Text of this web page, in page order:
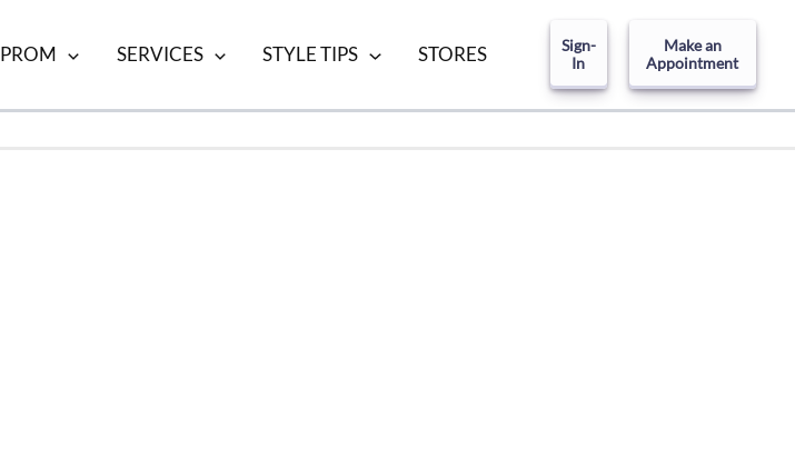
PROM SERVICES STYLE TIPS STORES
Sign-
In
Make an
Appointment